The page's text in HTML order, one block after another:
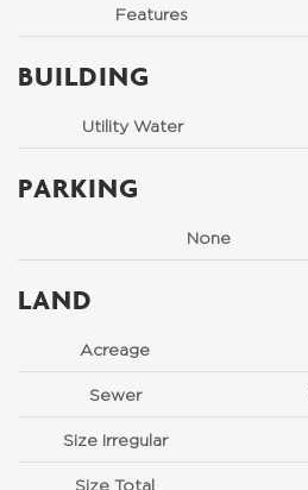
Features
BUILDING
Utility Water
PARKING
None
LAND
Acreage
Sewer
Size Irregular
Size Total